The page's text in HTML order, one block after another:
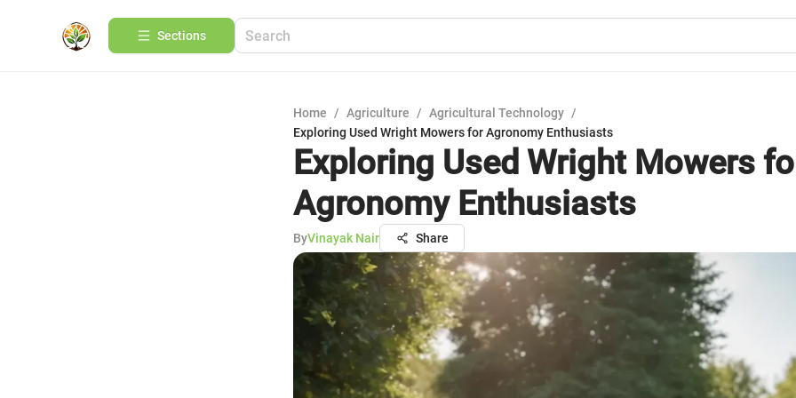
Sections
Home / Agriculture / Agricultural Technology /
Exploring Used Wright Mowers for Agronomy Enthusiasts
Exploring Used Wright Mowers
Agronomy Enthusiasts
ByVinayak Nair Share